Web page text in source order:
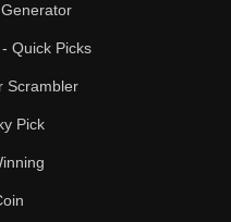
Quick Picks
Scrambler
Pick